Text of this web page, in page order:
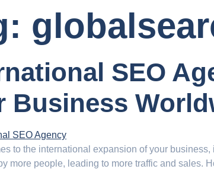
SEO
Business
to the international expansion of your
more people, leading to more traffic and sales.